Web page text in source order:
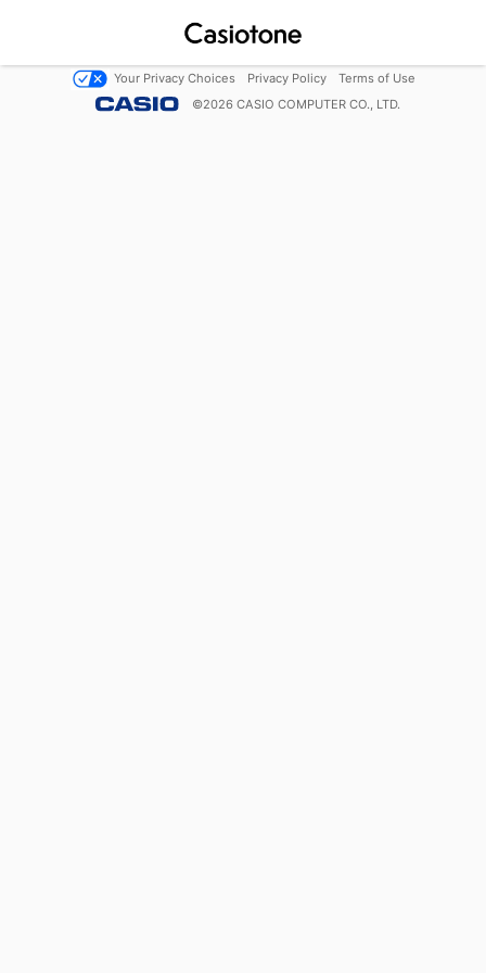
Your Privacy Choices Privacy Policy
Terms of Use
©2026 CASIO COMPUTER CO., LTD.